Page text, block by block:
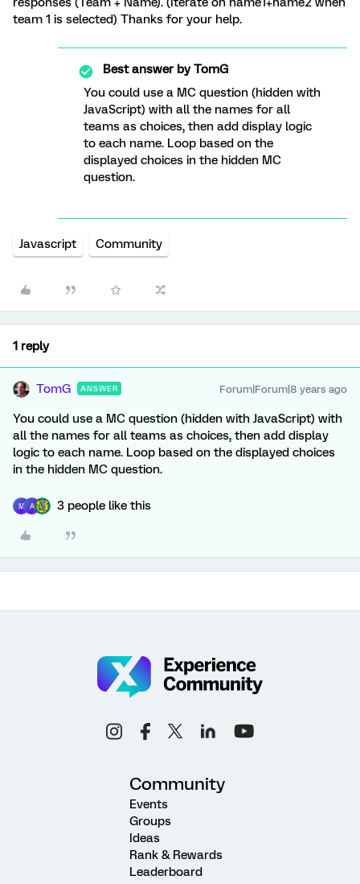
team 1 is selected) Thanks for your help.
Best answer byTomG
You could use a MC question (hidden with
JavaScript) with all the names for all
teams as choices, then add display logic
to each name. Loop based on the
displayed choices in the hidden MC
question.
Javascript Community
1 reply
TomG ANSWER Forum|Forum|8 years ago
You could use a MC question (hidden with JavaScript) with
all the names for all teams as choices, then add display
logic to each name. Loop based on the displayed choices
in the hidden MC question.
M A 3 people like this
Community
Events
Groups
Ideas
Rank & Rewards
Leaderboard